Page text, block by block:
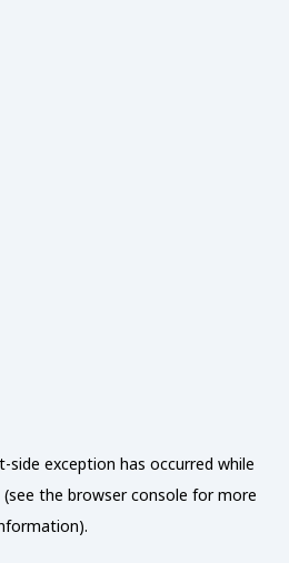
-side exception has occurred while
(see the browser console for more